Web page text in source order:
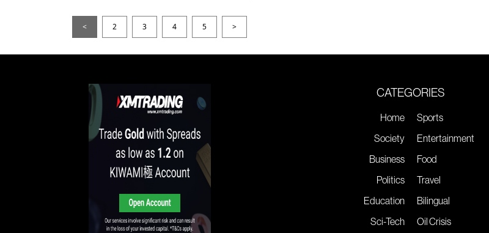
< 2 3 4 5 >
CATEGORIES
Home
Society
Business
Politics
Education
Sci-Tech
Sports
Entertainment
Food
Travel
Bilingual
Oil Crisis